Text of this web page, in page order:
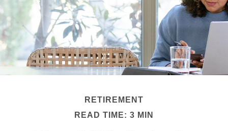
RETIREMENT
READ TIME: 3 MIN